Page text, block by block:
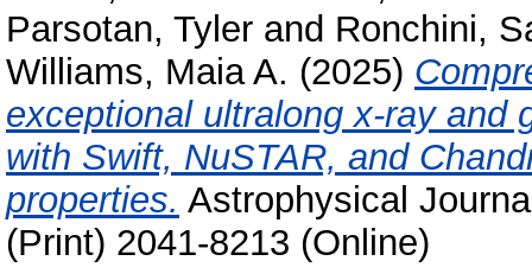
Parsotan, Tyler and Ronchini,
Williams, Maia A. (2025)
exceptional ultralong x-ray and
with Swift, NuSTAR, and
properties. Astrophysical
(Print) 2041-8213 (Online)